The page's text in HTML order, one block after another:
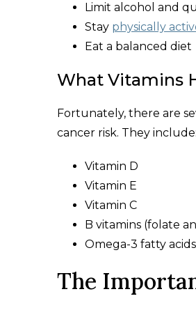
Limit alcohol and
Stay physically
Eat a balanced diet
What Vitamins
Fortunately, there are
cancer risk. They include:
Vitamin D
Vitamin E
Vitamin C
B vitamins (folate
Omega-3 fatty acids
The